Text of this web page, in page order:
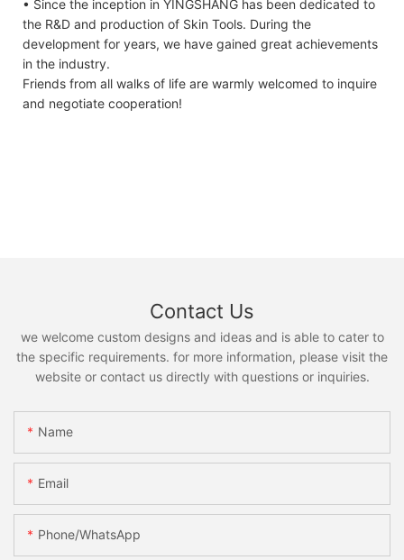
• Since the inception in YINGSHANG has been dedicated to
the R&D and production of Skin Tools. During the
development for years, we have gained great achievements
in the industry.
Friends from all walks of life are warmly welcomed to inquire
and negotiate cooperation!
Contact Us
we welcome custom designs and ideas and is able to cater to
the specific requirements. for more information, please visit the
website or contact us directly with questions or inquiries.
Name
Email
Phone/whatsApp